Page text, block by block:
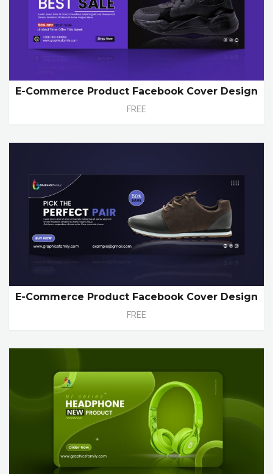
E-Commerce Product Facebook Cover Design
FREE
E-Commerce Product Facebook Cover Design
FREE